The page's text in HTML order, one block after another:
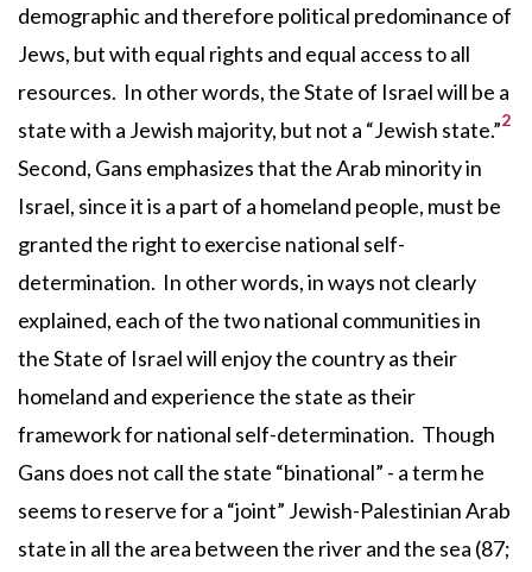
demographic and therefore political predominance of
Jews, but with equal rights and equal access to all
resources. In other words, the State of Israel will be a
state with a Jewish majority, but not a “Jewish state.”2
Second, Gans emphasizes that the Arab minority in
Israel, since it is a part of a homeland people, must be
granted the right to exercise national self-
determination. In other words, in ways not clearly
explained, each of the two national communities in
the State of Israel will enjoy the country as their
homeland and experience the state as their
framework for national self-determination. Though
Gans does not call the state “binational” - a term he
seems to reserve for a “joint” Jewish-Palestinian Arab
state in all the area between the river and the sea (87;